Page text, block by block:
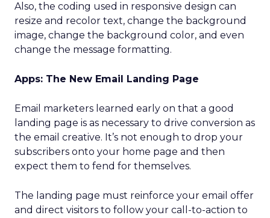
Also, the coding used in responsive design can
resize and recolor text, change the background
image, change the background color, and even
change the message formatting.
Apps: The New Email Landing Page
Email marketers learned early on that a good
landing page is as necessary to drive conversion as
the email creative. It’s not enough to drop your
subscribers onto your home page and then
expect them to fend for themselves.
The landing page must reinforce your email offer
and direct visitors to follow your call-to-action to